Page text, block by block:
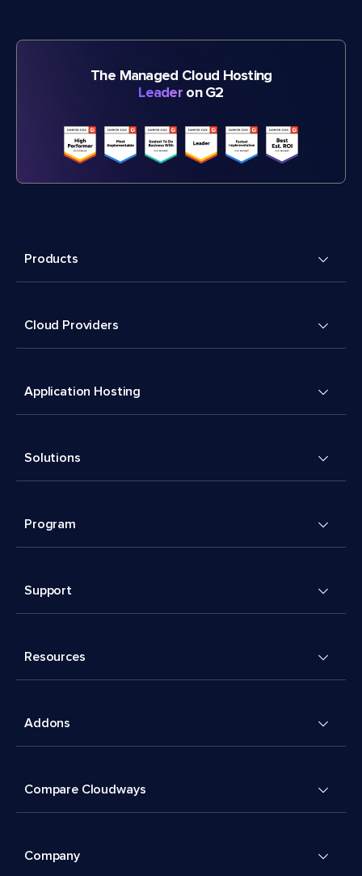
The Managed Cloud Hosting
Leader on G2
Products
Cloud Providers
Application Hosting
Solutions
Program
Support
Resources
Addons
Compare Cloudways
Company